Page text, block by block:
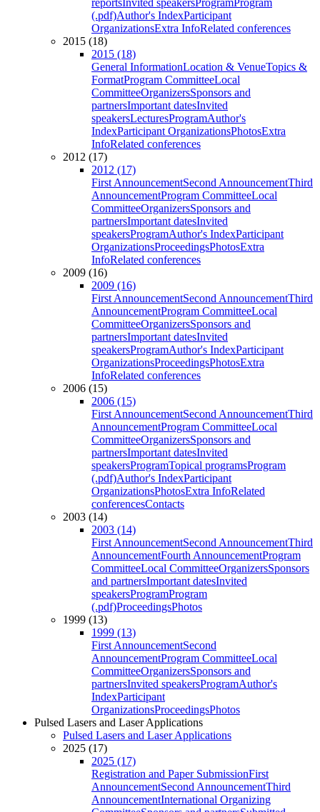
reportsInvited speakersProgramProgram
(.pdf)Author's IndexParticipant
OrganizationsExtra InfoRelated conferences
2015 (18)
2015 (18)
General InformationLocation & VenueTopics &
FormatProgram CommitteeLocal
CommitteeOrganizersSponsors and
partnersImportant datesInvited
speakersLecturesProgramAuthor's
IndexParticipant OrganizationsPhotosExtra
InfoRelated conferences
2012 (17)
2012 (17)
First AnnouncementSecond AnnouncementThird
AnnouncementProgram CommitteeLocal
CommitteeOrganizersSponsors and
partnersImportant datesInvited
speakersProgramAuthor's IndexParticipant
OrganizationsProceedingsPhotosExtra
InfoRelated conferences
2009 (16)
2009 (16)
First AnnouncementSecond AnnouncementThird
AnnouncementProgram CommitteeLocal
CommitteeOrganizersSponsors and
partnersImportant datesInvited
speakersProgramAuthor's IndexParticipant
OrganizationsProceedingsPhotosExtra
InfoRelated conferences
2006 (15)
2006 (15)
First AnnouncementSecond AnnouncementThird
AnnouncementProgram CommitteeLocal
CommitteeOrganizersSponsors and
partnersImportant datesInvited
speakersProgramTopical programsProgram
(.pdf)Author's IndexParticipant
OrganizationsPhotosExtra InfoRelated
conferencesContacts
2003 (14)
2003 (14)
First AnnouncementSecond AnnouncementThird
AnnouncementFourth AnnouncementProgram
CommitteeLocal CommitteeOrganizersSponsors
and partnersImportant datesInvited
speakersProgramProgram
(.pdf)ProceedingsPhotos
1999 (13)
1999 (13)
First AnnouncementSecond
AnnouncementProgram CommitteeLocal
CommitteeOrganizersSponsors and
partnersInvited speakersProgramAuthor's
IndexParticipant
OrganizationsProceedingsPhotos
Pulsed Lasers and Laser Applications
Pulsed Lasers and Laser Applications
2025 (17)
2025 (17)
Registration and Paper SubmissionFirst
AnnouncementSecond AnnouncementThird
AnnouncementInternational Organizing